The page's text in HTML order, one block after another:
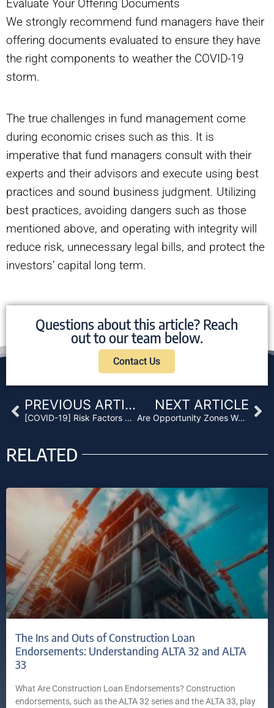
Evaluate Your Offering Documents
We strongly recommend fund managers have their
offering documents evaluated to ensure they have
the right components to weather the COVID-19
storm.
The true challenges in fund management come
during economic crises such as this. It is
imperative that fund managers consult with their
experts and their advisors and execute using best
practices and sound business judgment. Utilizing
best practices, avoiding dangers such as those
mentioned above, and operating with integrity will
reduce risk, unnecessary legal bills, and protect the
investors’ capital long term.
Questions about this article? Reach
out to our team below.
Contact Us
Prev PREVIOUS ARTICLE
[COVID-19] Risk Factors Related to Mortgage and Non-Performing Loan Funds
NEXT ARTICLE
Are Opportunity Zones Worth the Hype?
RELATED
The Ins and Outs of Construction Loan
Endorsements: Understanding ALTA 32 and ALTA
33
What Are Construction Loan Endorsements? Construction
endorsements, such as the ALTA 32 series and the ALTA 33, play